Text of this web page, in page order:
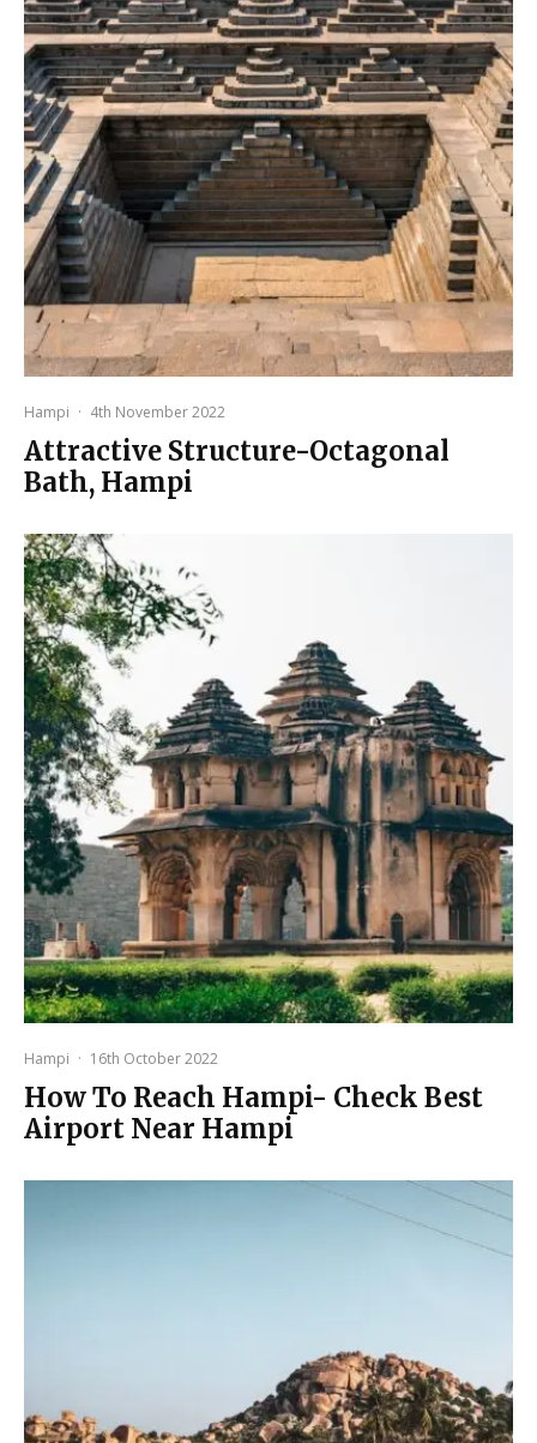
Hampi · 4th November 2022
Attractive Structure-Octagonal
Bath, Hampi
Hampi · 16th October 2022
How To Reach Hampi- Check Best
Airport Near Hampi